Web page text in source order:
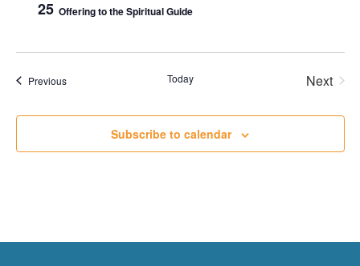
25 Offering to the Spiritual Guide
PreviousEvents Today
Next
Subscribe to calendar